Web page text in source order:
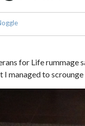
for Life rummage
managed to